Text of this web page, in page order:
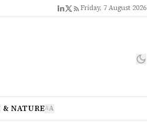
Friday, 7 August 2026
NATUREAA